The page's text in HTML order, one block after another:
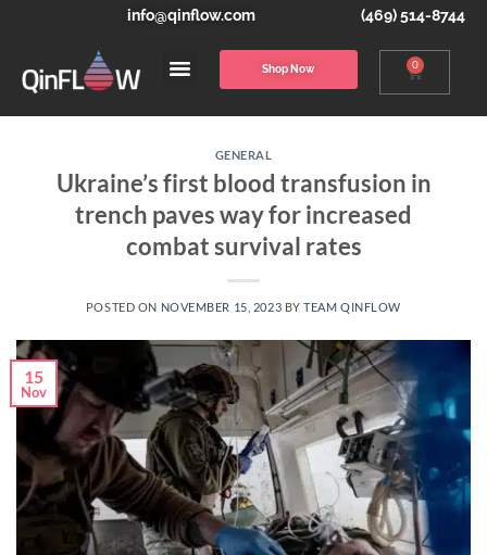
info@qinflow.com (469) 514-8744
Shop Now 0
GENERAL
Ukraine’s first blood transfusion in
trench paves way for increased
combat survival rates
POSTED ON NOVEMBER 15, 2023 BYTEAM QINFLOW
15
Nov